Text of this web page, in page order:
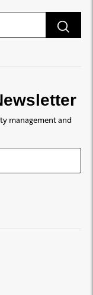
management and